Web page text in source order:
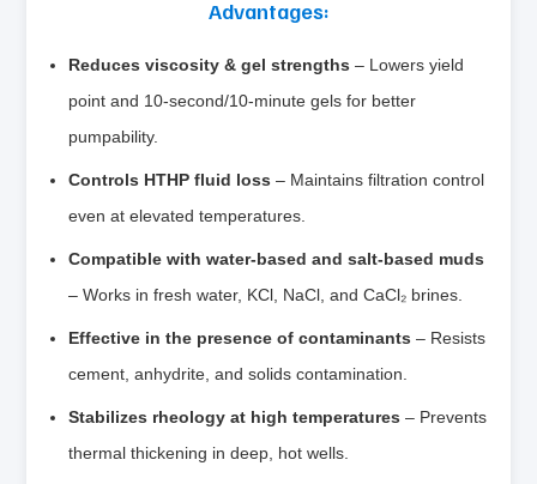
Advantages:
Reduces viscosity & gel strengths – Lowers yield
point and 10‑second/10‑minute gels for better
pumpability.
Controls HTHP fluid loss – Maintains filtration control
even at elevated temperatures.
Compatible with water‑based and salt‑based muds
– Works in fresh water, KCl, NaCl, and CaCl₂ brines.
Effective in the presence of contaminants – Resists
cement, anhydrite, and solids contamination.
Stabilizes rheology at high temperatures – Prevents
thermal thickening in deep, hot wells.